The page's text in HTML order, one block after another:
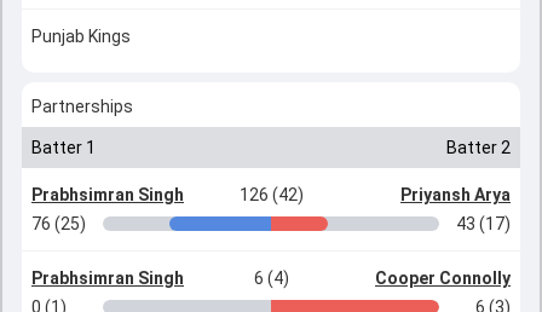
Punjab Kings
Partnerships
Batter 1 Batter 2
Prabhsimran Singh 126 (42)
Priyansh Arya
76 (25)
43 (17)
Prabhsimran Singh 6 (4)
Cooper Connolly
0 (1)
6 (3)